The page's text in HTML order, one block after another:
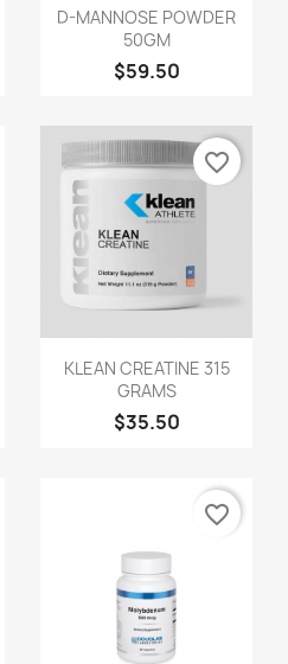
D-MANNOSE POWDER
50GM
$59.50
KLEAN CREATINE 315
GRAMS
$35.50
favorite_border
favorite_border